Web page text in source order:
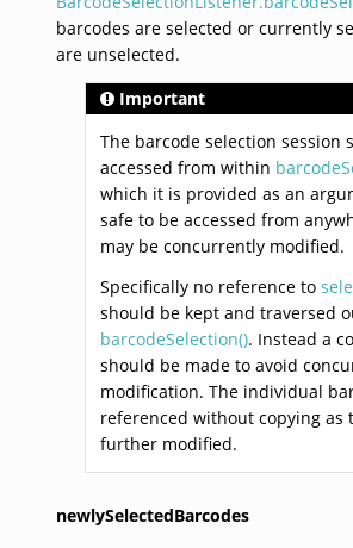
barcodes are selected or currently
are unselected.
Important
The barcode selection session
accessed from within
which it is provided as an
safe to be accessed from
may be concurrently modified.
Specifically no reference to
should be kept and traversed
barcodeSelection(). Instead a
should be made to avoid
modification. The individual
referenced without copying as
further modified.
newlySelectedBarcodes